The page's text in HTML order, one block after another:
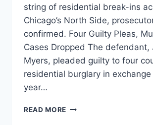
string of residential break-ins
Chicago’s North Side,
confirmed. Four Guilty Pleas,
Cases Dropped The defendant,
Myers, pleaded guilty to four
residential burglary in
year…
READ MORE LAKEVIEW,